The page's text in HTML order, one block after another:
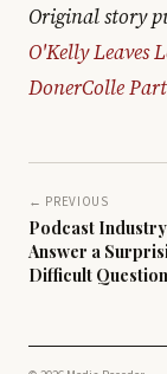
Original story
O'Kelly Leaves
DonerColle
← PREVIOUS
Podcast
Answer a
Difficult Question